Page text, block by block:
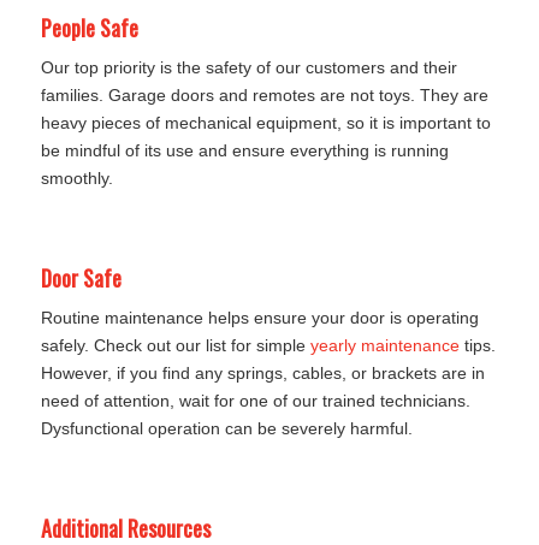
People Safe
Our top priority is the safety of our customers and their
families. Garage doors and remotes are not toys. They are
heavy pieces of mechanical equipment, so it is important to
be mindful of its use and ensure everything is running
smoothly.
Door Safe
Routine maintenance helps ensure your door is operating
safely. Check out our list for simple yearly maintenancetips.
However, if you find any springs, cables, or brackets are in
need of attention, wait for one of our trained technicians.
Dysfunctional operation can be severely harmful.
Additional Resources